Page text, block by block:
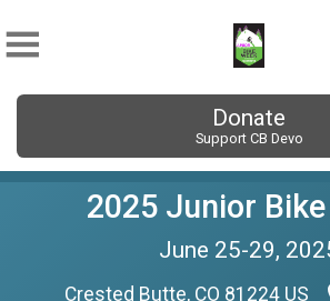
Donate
Support CB Devo
2025 Junior
June 25-29,
Crested Butte, CO 81224 US